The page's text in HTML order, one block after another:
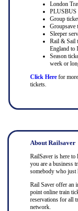
London
PLUSBUS
Group
Groupsave
Sleeper
Rail & Sail
England to
Season
week or
Click Herefor more
tickets.
About Railsaver
RailSaver is here
you are a business
somebody who just
Rail Saver offer an
point online train
reservations for all
network.